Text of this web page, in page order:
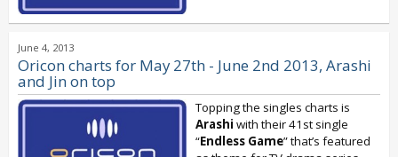
June 4, 2013
Oricon charts for May 27th - June 2nd 2013, Arashi
and Jin on top
Topping the singles charts is
Arashi with their 41st single
“Endless Game” that’s featured